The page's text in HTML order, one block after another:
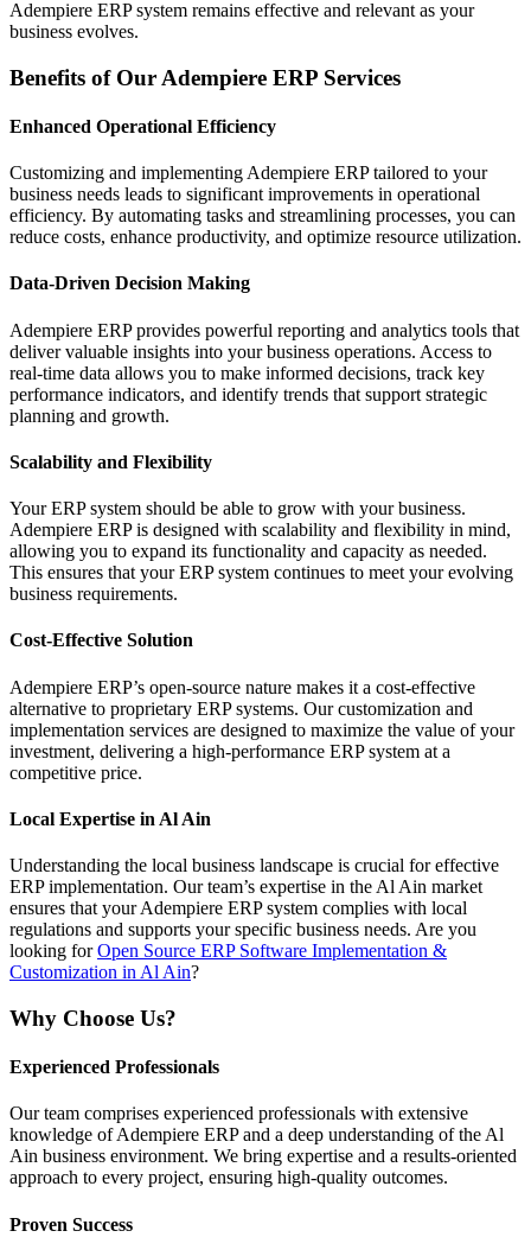
Adempiere ERP system remains effective and relevant as your
business evolves.
Benefits of Our Adempiere ERP Services
Enhanced Operational Efficiency
Customizing and implementing Adempiere ERP tailored to your
business needs leads to significant improvements in operational
efficiency. By automating tasks and streamlining processes, you can
reduce costs, enhance productivity, and optimize resource utilization.
Data-Driven Decision Making
Adempiere ERP provides powerful reporting and analytics tools that
deliver valuable insights into your business operations. Access to
real-time data allows you to make informed decisions, track key
performance indicators, and identify trends that support strategic
planning and growth.
Scalability and Flexibility
Your ERP system should be able to grow with your business.
Adempiere ERP is designed with scalability and flexibility in mind,
allowing you to expand its functionality and capacity as needed.
This ensures that your ERP system continues to meet your evolving
business requirements.
Cost-Effective Solution
Adempiere ERP’s open-source nature makes it a cost-effective
alternative to proprietary ERP systems. Our customization and
implementation services are designed to maximize the value of your
investment, delivering a high-performance ERP system at a
competitive price.
Local Expertise in Al Ain
Understanding the local business landscape is crucial for effective
ERP implementation. Our team’s expertise in the Al Ain market
ensures that your Adempiere ERP system complies with local
regulations and supports your specific business needs. Are you
looking forOpen Source ERP Software Implementation &
Customization in Al Ain?
Why Choose Us?
Experienced Professionals
Our team comprises experienced professionals with extensive
knowledge of Adempiere ERP and a deep understanding of the Al
Ain business environment. We bring expertise and a results-oriented
approach to every project, ensuring high-quality outcomes.
Proven Success